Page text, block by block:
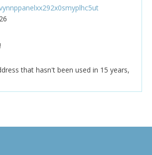
that hasn't been used in 15 years,